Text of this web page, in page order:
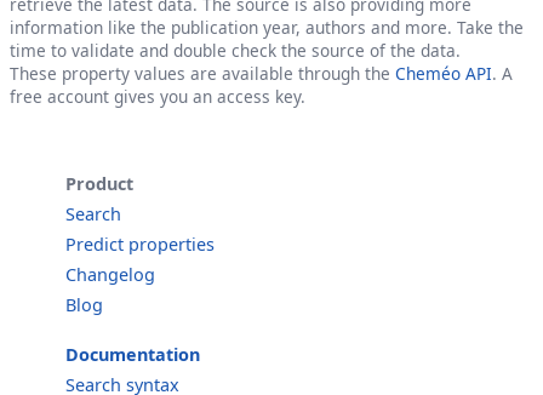
information like the publication year, authors and more. Take the
time to validate and double check the source of the data.
These property values are available through the Cheméo API. A
free account gives you an access key.
Product
Search
Predict properties
Changelog
Blog
Documentation
Search syntax